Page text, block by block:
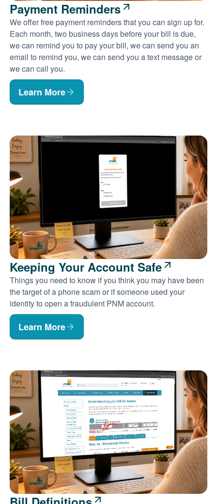
Payment Reminders
We offer free payment reminders that you can sign up for.
Each month, two business days before your bill is due,
we can remind you to pay your bill, we can send you an
email to remind you, we can send you a text message or
we can call you.
Learn More
Keeping Your Account Safe
Things you need to know if you think you may have been
the target of a phone scam or if someone used your
identity to open a fraudulent PNM account.
Learn More